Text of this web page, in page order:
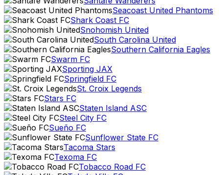
Seacoast United Phantoms
Shark Coast FC
Snohomish United
South Carolina United
Southern California Eagles
Swarm FC
Sporting JAX
Springfield FC
St. Croix Legends
Stars FC
Staten Island ASC
Steel City FC
Sueño FC
Sunflower State FC
Tacoma Stars
Texoma FC
Tobacco Road FC